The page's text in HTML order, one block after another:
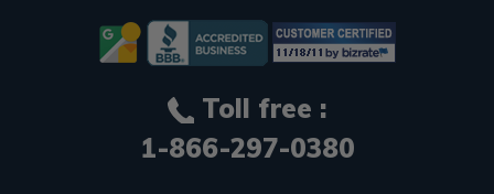
Toll free :
1-866-297-0380